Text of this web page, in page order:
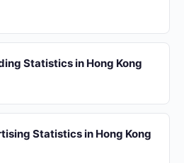
Statistics in Hong Kong
Statistics in Hong Kong